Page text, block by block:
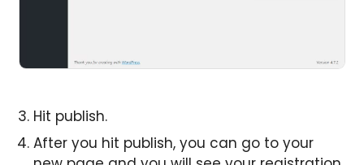
Hit publish.
After you hit publish, you can go to your